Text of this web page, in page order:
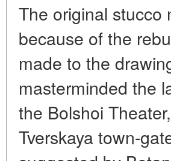
The original stucco
because of the
made to the
masterminded the
the Bolshoi
Tverskaya town-